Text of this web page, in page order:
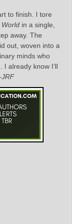
to finish. I tore
in a single,
away. The
out, woven into a
minds who
I already know I’ll
JRF